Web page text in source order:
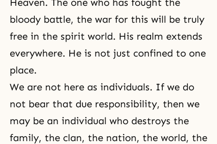
Heaven. The one who has fought the
bloody battle, the war for this will be truly
free in the spirit world. His realm extends
everywhere. He is not just confined to one
place.
We are not here as individuals. If we do
not bear that due responsibility, then we
may be an individual who destroys the
family, the clan, the nation, the world, the